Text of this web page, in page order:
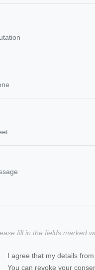
fill in the fields marked
I agree that my details
You can revoke your